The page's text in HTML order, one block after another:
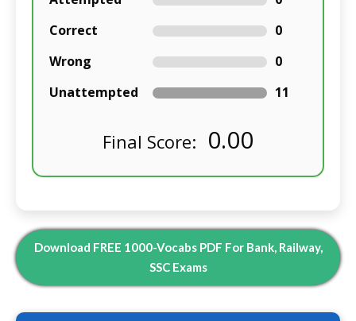
Correct
0
Wrong
0
Unattempted
11
Final Score: 0.00
Download FREE 1000-Vocabs PDF For Bank, Railway,
SSC Exams